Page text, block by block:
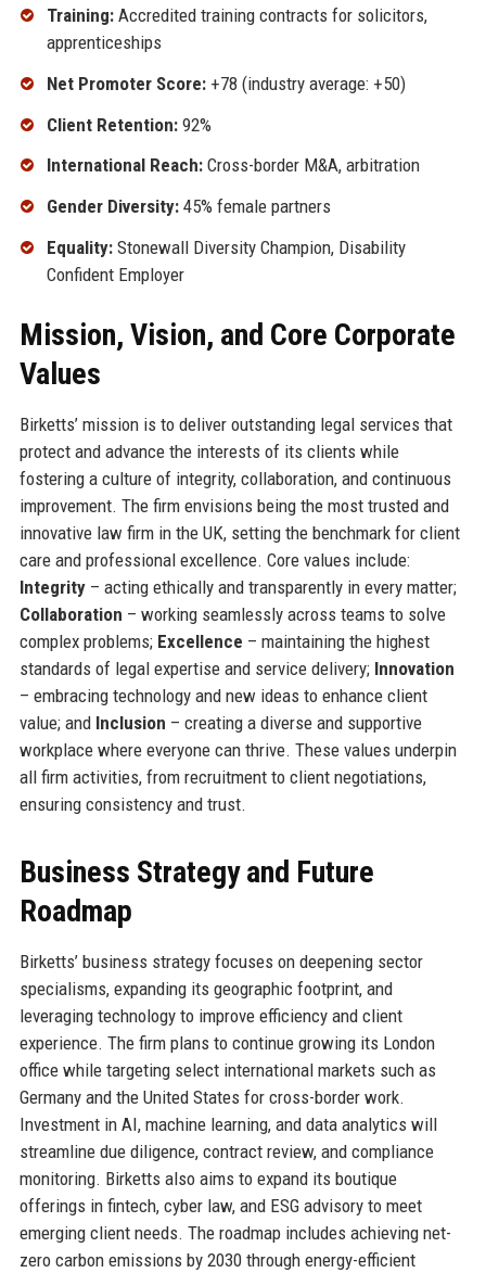
Training:Accredited training contracts for solicitors,
apprenticeships
Net Promoter Score:+78 (industry average: +50)
Client Retention:92%
International Reach:Cross-border M&A, arbitration
Gender Diversity:45% female partners
Equality:Stonewall Diversity Champion, Disability
Confident Employer
Mission, Vision, and Core Corporate
Values
Birketts’ mission is to deliver outstanding legal services that
protect and advance the interests of its clients while
fostering a culture of integrity, collaboration, and continuous
improvement. The firm envisions being the most trusted and
innovative law firm in the UK, setting the benchmark for client
care and professional excellence. Core values include:
Integrity– acting ethically and transparently in every matter;
Collaboration – working seamlessly across teams to solve
complex problems; Excellence – maintaining the highest
standards of legal expertise and service delivery; Innovation
– embracing technology and new ideas to enhance client
value; and Inclusion – creating a diverse and supportive
workplace where everyone can thrive. These values underpin
all firm activities, from recruitment to client negotiations,
ensuring consistency and trust.
Business Strategy and Future
Roadmap
Birketts’ business strategy focuses on deepening sector
specialisms, expanding its geographic footprint, and
leveraging technology to improve efficiency and client
experience. The firm plans to continue growing its London
office while targeting select international markets such as
Germany and the United States for cross-border work.
Investment in AI, machine learning, and data analytics will
streamline due diligence, contract review, and compliance
monitoring. Birketts also aims to expand its boutique
offerings in fintech, cyber law, and ESG advisory to meet
emerging client needs. The roadmap includes achieving net-
zero carbon emissions by 2030 through energy-efficient